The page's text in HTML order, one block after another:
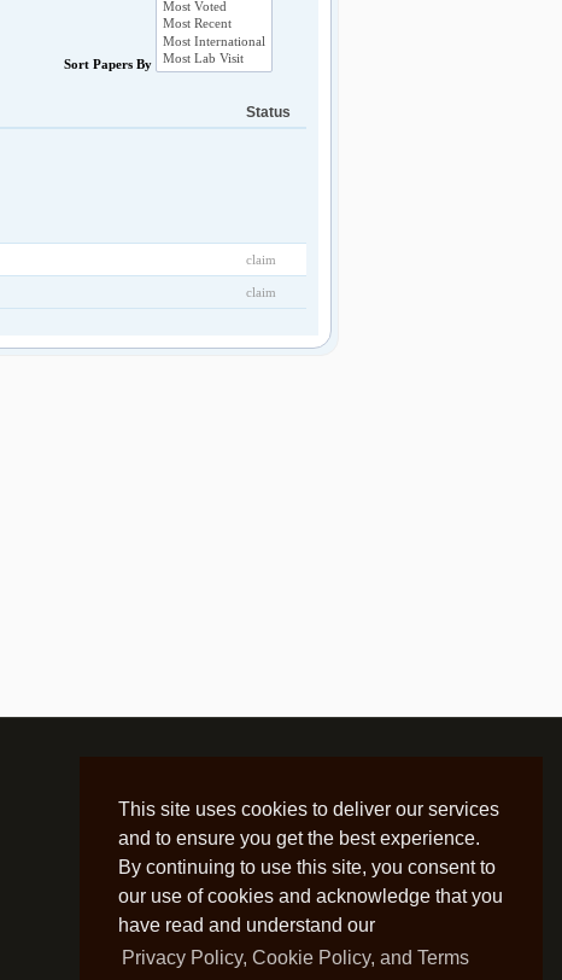
This site uses cookies to deliver our services
and to ensure you get the best experience.
By continuing to use this site, you consent to
our use of cookies and acknowledge that you
have read and understand our
Privacy Policy, Cookie Policy, and Terms
Sort Papers By
Status
claim
claim